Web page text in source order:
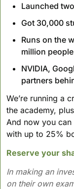
Launched
Got 30,000
Runs on the
million
NVIDIA,
partners
We’re running a
the academy,
And now you
with up to 25%
Reserve your
In making an
on their own